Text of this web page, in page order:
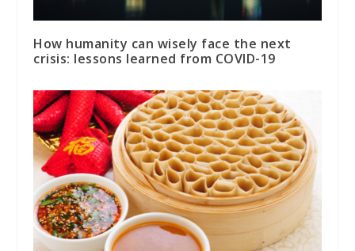
How humanity can wisely face the next
crisis: lessons learned from COVID-19